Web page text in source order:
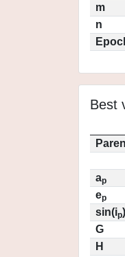
m
n
Best
ap
ep
sin(ip)
G
H